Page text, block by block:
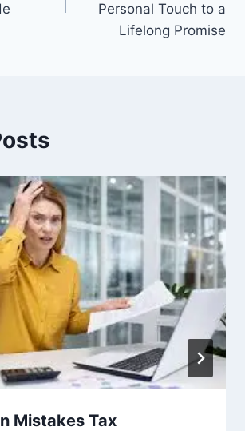
Personal Touch to a
Lifelong Promise
Mistakes Tax